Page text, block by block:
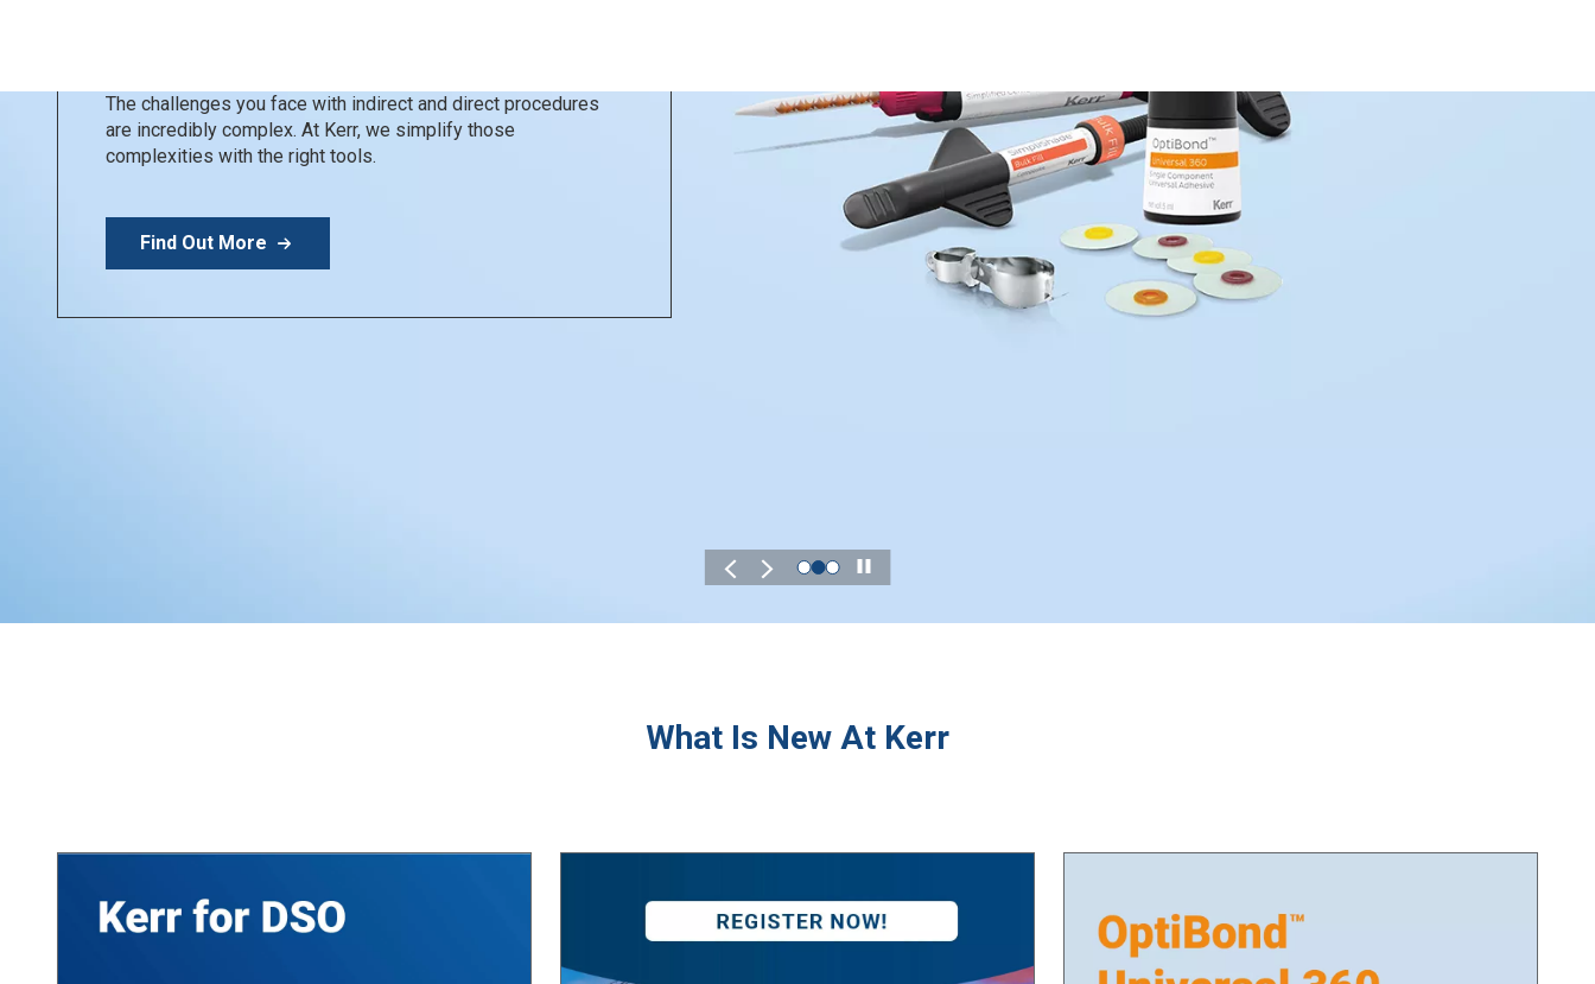
The challenges you face with indirect and direct procedures
are incredibly complex. At Kerr, we simplify those
complexities with the right tools.
Find Out More
Play
What Is New At Kerr